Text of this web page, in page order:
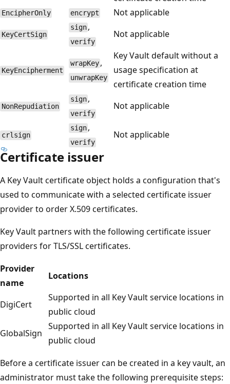
EncipherOnly encrypt Not applicable
KeyCertSign
sign ,
verify
Not applicable
KeyEncipherment
wrapKey ,
unwrapKey
Key Vault default without a
usage specification at
certificate creation time
NonRepudiation
sign ,
verify
Not applicable
crlsign
sign ,
verify
Not applicable
Certificate issuer
A Key Vault certificate object holds a configuration that's
used to communicate with a selected certificate issuer
provider to order X.509 certificates.
Key Vault partners with the following certificate issuer
providers for TLS/SSL certificates.
Provider
name
Locations
DigiCert
Supported in all Key Vault service locations in
public cloud
GlobalSign
Supported in all Key Vault service locations in
public cloud
Before a certificate issuer can be created in a key vault, an
administrator must take the following prerequisite steps: